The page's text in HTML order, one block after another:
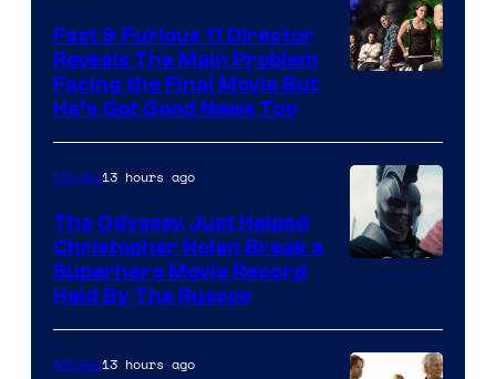
Studios
Fast & Furious 11 Director
Reveals The Main Problem
Facing the Final Movie But
He’s Got Good News Too
Movies13 hours ago
The Odyssey Just Helped
Christopher Nolan Break a
Superhero Movie Record
Held By The Russos
Movies13 hours ago